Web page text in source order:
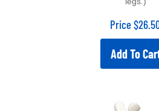
Price $
Add To Cart